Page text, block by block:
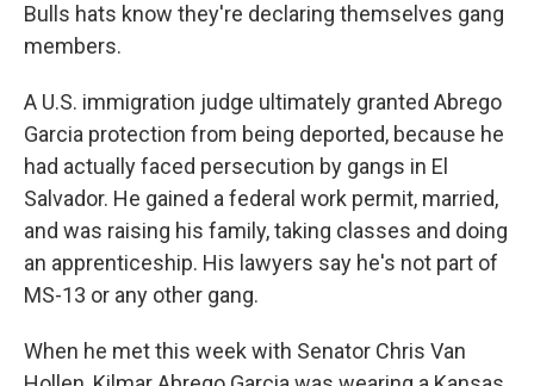
Bulls hats know they're declaring themselves gang
members.
A U.S. immigration judge ultimately granted Abrego
Garcia protection from being deported, because he
had actually faced persecution by gangs in El
Salvador. He gained a federal work permit, married,
and was raising his family, taking classes and doing
an apprenticeship. His lawyers say he's not part of
MS-13 or any other gang.
When he met this week with Senator Chris Van